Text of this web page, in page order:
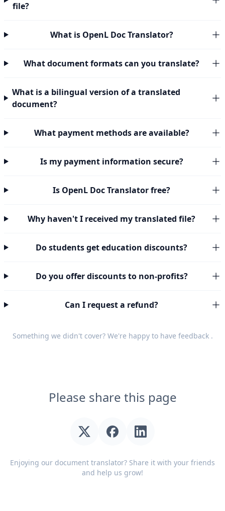
file?
What is OpenL Doc Translator?
What document formats can you translate?
What is a bilingual version of a translated
document?
What payment methods are available?
Is my payment information secure?
Is OpenL Doc Translator free?
Why haven't I received my translated file?
Do students get education discounts?
Do you offer discounts to non-profits?
Can I request a refund?
Something we didn't cover? We're happy to have feedback.
Please share this page
Enjoying our document translator? Share it with your friends
and help us grow!